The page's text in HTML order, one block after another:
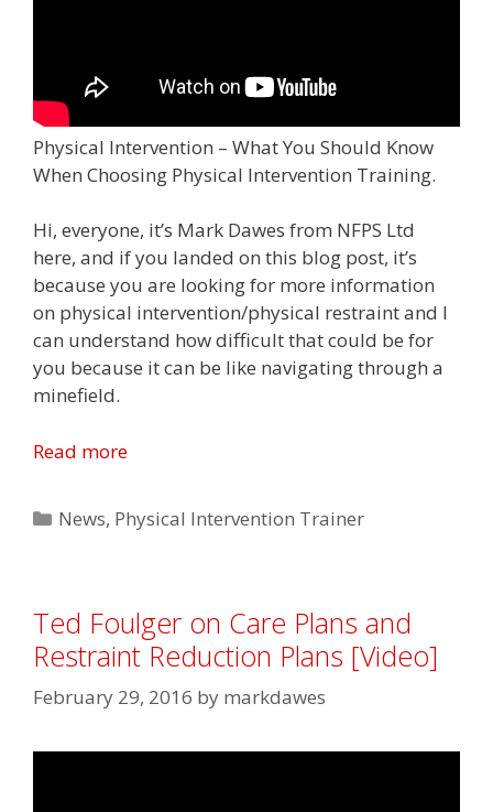
Physical Intervention – What You Should Know
When Choosing Physical Intervention Training.
Hi, everyone, it’s Mark Dawes from NFPS Ltd
here, and if you landed on this blog post, it’s
because you are looking for more information
on physical intervention/physical restraint and I
can understand how difficult that could be for
you because it can be like navigating through a
minefield.
Read more
Categories
News, Physical Intervention Trainer
Ted Foulger on Care Plans and
Restraint Reduction Plans [Video]
February 29, 2016 by markdawes